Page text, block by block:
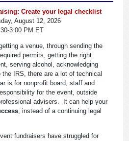
Create your legal checklist
August 12, 2026
3:00 PM ET
a venue, through sending the
permits, getting the right
serving alcohol, acknowledging
IRS, there are a lot of technical
is for nonprofit board, staff and
for the event, outside
advisers. It can help your
, instead of a continuing legal
fundraisers have struggled for